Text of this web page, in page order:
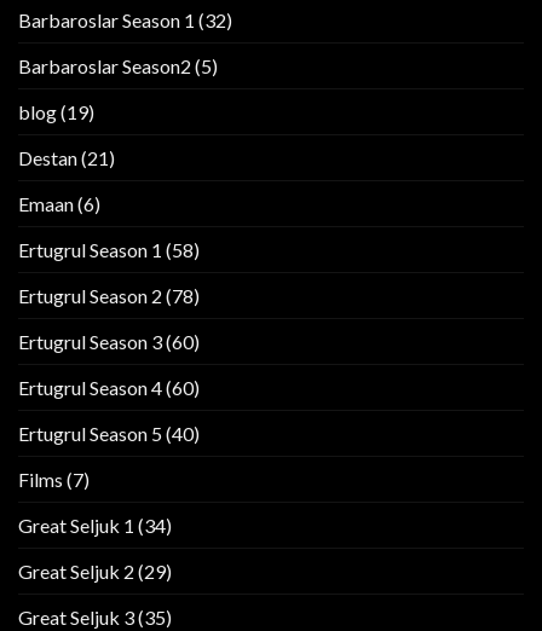
Barbaroslar Season 1 (32)
Barbaroslar Season2 (5)
blog(19)
Destan(21)
Emaan(6)
Ertugrul Season 1 (58)
Ertugrul Season 2 (78)
Ertugrul Season 3(60)
Ertugrul Season 4(60)
Ertugrul Season 5(40)
Films (7)
Great Seljuk 1 (34)
Great Seljuk 2 (29)
Great Seljuk 3(35)